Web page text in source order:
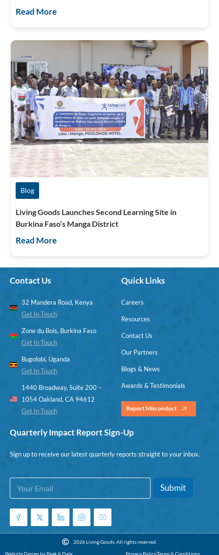
Read More
Blog
Living Goods Launches Second Learning Site in
Burkina Faso’s Manga District
Read More
Contact Us
32 Mandera Road, Kenya
Get In Touch
Zone du Bois, Burkina Faso
Get In Touch
Bugolobi, Uganda
Get In Touch
1440 Broadway, Suite 200 –
1054 Oakland, CA 94612
Get In Touch
Quick Links
Careers
Resources
Contact Us
Our Partners
Blogs & News
Awards & Testimonials
Report Misconduct
Quarterly Impact Report Sign-Up
Sign up to receive our latest quarterly reports straight to your inbox.
E
a
i
*
E
a
i
*
Submit
2026 Living Goods. All rights reserved.
Website Design by Peak & Dale
Privacy PolicyTerms & Conditions